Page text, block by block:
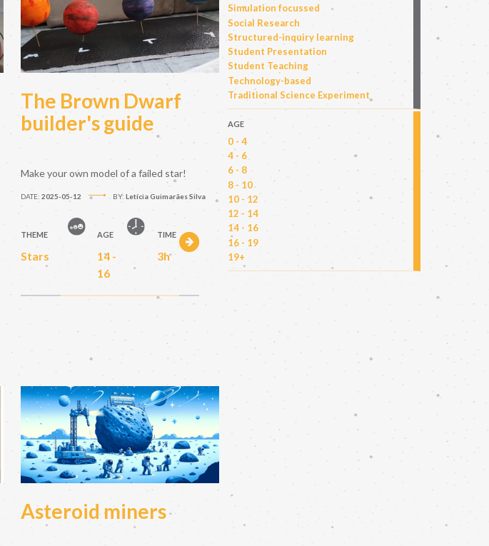
The Brown Dwarf
builder's guide
Make your own model of a failed star!
DATE: 2025-05-12 BY: Letícia Guimarães Silva
THEME
Stars
AGE
14 -
16
TIME
3h
Asteroid miners
Simulation focussed
Social Research
Structured-inquiry learning
Student Presentation
Student Teaching
Technology-based
Traditional Science Experiment
AGE
0 - 4
4 - 6
6 - 8
8 - 10
10 - 12
12 - 14
14 - 16
16 - 19
19+